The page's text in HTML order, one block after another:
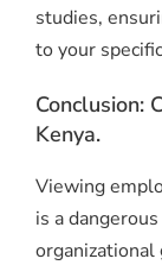
studies,
to your
Conclusion:
Kenya.
Viewing
is a
organizational